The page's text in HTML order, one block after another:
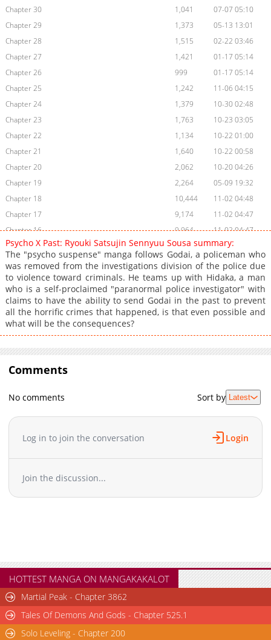
Chapter 30
1,041
07-07 05:10
Chapter 29
1,373
05-13 13:01
Chapter 28
1,515
02-22 03:46
Chapter 27
1,421
01-17 05:14
Chapter 26
999
01-17 05:14
Chapter 25
1,242
11-06 04:15
Chapter 24
1,379
10-30 02:48
Chapter 23
1,763
10-23 03:05
Chapter 22
1,134
10-22 01:00
Chapter 21
1,640
10-22 00:58
Chapter 20
2,062
10-20 04:26
Chapter 19
2,264
05-09 19:32
Chapter 18
10,444
11-02 04:48
Chapter 17
9,174
11-02 04:47
Chapter 16
9,964
11-02 04:47
Chapter 15
7,164
11-02 04:46
Chapter 14
6,417
11-02 04:45
Chapter 13
10,396
11-02 04:45
Chapter 12
12,028
11-02 04:44
Chapter 11
14,074
11-02 04:43
Chapter 10
Chapter 8
18,556
11-02 04:42
Chapter 7
11-02 04:40
Chapter 5
16,201
11-02 04:40
Chapter 4
18,266
11-02 04:39
Chapter 3
11-02 04:39
Psycho X Past: Ryouki Satsujin Sennyuu Sousa summary:
The "psycho suspense" manga follows Godai, a policeman who
was removed from the investigations division of the police due
to violence toward criminals. He teams up with Hidaka, a man
who is a self-proclaimed "paranormal police investigator" with
claims to have the ability to send Godai in the past to prevent
all the horrific crimes that happened, is that even possible and
what will be the consequences?
Comments
No comments Sort by Latest
Log in to join the conversation Login
Join the discussion...
HOTTEST MANGA ON MANGAKAKALOT
Martial Peak - Chapter 3862
Tales Of Demons And Gods - Chapter 525.1
Solo Leveling - Chapter 200